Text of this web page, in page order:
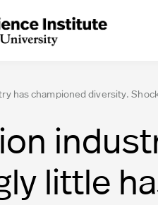
has championed diversity.
little